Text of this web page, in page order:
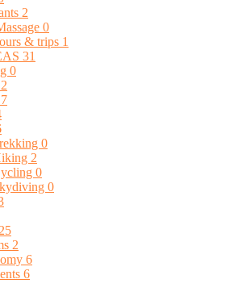
2
0
& trips 1
31
0
2
7
0
2
0
0
25
2
6
6